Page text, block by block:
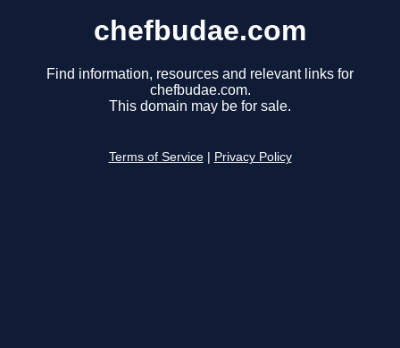
chefbudae.com
Find information, resources and relevant links for
chefbudae.com.
This domain may be for sale.
Terms of Service Privacy Policy